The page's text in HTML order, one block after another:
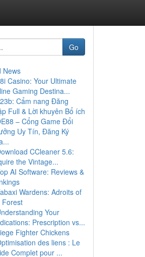
Go
News
Casino: Your Ultimate
Gaming Destina...
Cẩm nang Đăng
Full & Lời khuyên Bổ ích
– Cổng Game Đổi
Uy Tín, Đăng Ký
CCleaner 5.6:
the Vintage...
AI Software: Reviews &
Wardens: Adroits of
Forest
Your
Prescription vs...
Fighter Chickens
des liens : Le
Complet pour ...